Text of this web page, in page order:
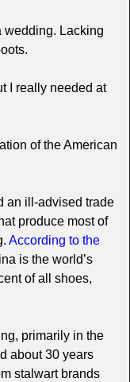
wedding. Lacking
I really needed at
of the American
an ill-advised trade
produce most of
According to the
is the world’s
of all shoes,
primarily in the
about 30 years
stalwart brands